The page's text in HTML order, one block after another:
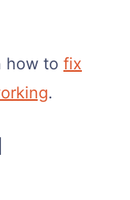
how to fix
.